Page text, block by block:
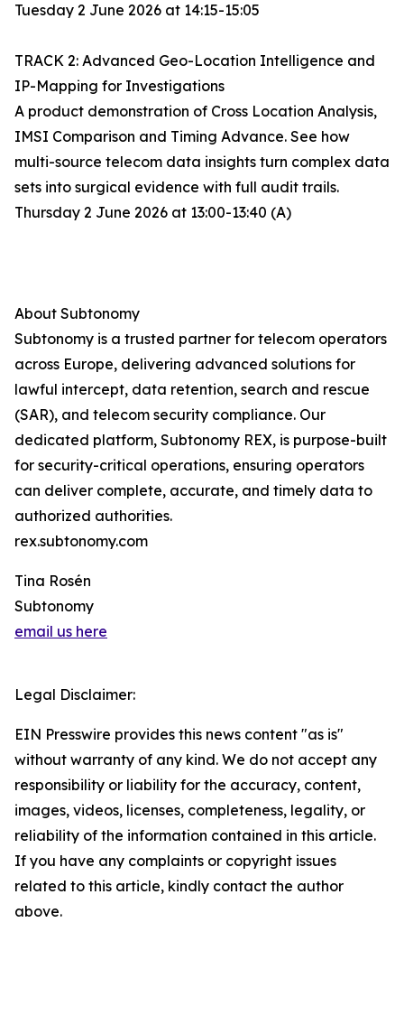
Tuesday 2 June 2026 at 14:15-15:05
TRACK 2: Advanced Geo-Location Intelligence and
IP-Mapping for Investigations
A product demonstration of Cross Location Analysis,
IMSI Comparison and Timing Advance. See how
multi-source telecom data insights turn complex data
sets into surgical evidence with full audit trails.
Thursday 2 June 2026 at 13:00-13:40 (A)
About Subtonomy
Subtonomy is a trusted partner for telecom operators
across Europe, delivering advanced solutions for
lawful intercept, data retention, search and rescue
(SAR), and telecom security compliance. Our
dedicated platform, Subtonomy REX, is purpose-built
for security-critical operations, ensuring operators
can deliver complete, accurate, and timely data to
authorized authorities.
rex.subtonomy.com
Tina Rosén
Subtonomy
email us here
Legal Disclaimer:
EIN Presswire provides this news content "as is"
without warranty of any kind. We do not accept any
responsibility or liability for the accuracy, content,
images, videos, licenses, completeness, legality, or
reliability of the information contained in this article.
If you have any complaints or copyright issues
related to this article, kindly contact the author
above.